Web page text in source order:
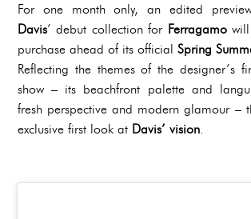
For one month only, an edited
Davis’ debut collection for Ferragamowill
purchase ahead of its official Spring
Reflecting the themes of the designer’s
show – its beachfront palette and
fresh perspective and modern glamour –
exclusive first look at Davis’ vision.